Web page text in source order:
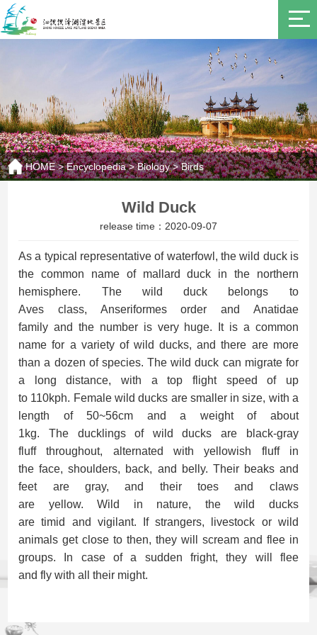
HOME>Encyclopedia>Biology>Birds
Wild Duck
release time：2020-09-07
As a typical representative of waterfowl , thewild duck is
the common name of mallard duck in the northern
hemisphere. The wild duck belongs to
Aves class, Anseriformes order and Anatidae
family and the number is very huge. It is a common
name for a variety of wild ducks, and there are more
than a dozen of species. The wild duck can migrate for
a
long distance,with a top flight speedof up
to 110kph. Female wild ducks are smallerin size, with a
length of 50~56cm and a weight of about
1kg. The ducklings of wild ducks are
black-gray
fluffthroughout, alternated with yellowish fluffin
theface, shoulders, back, and belly. Their beaksand
feet are gray,and theirtoes and claws
are yellow. Wild in nature, thewild ducks
aretimid and vigilant. If strangers, livestock orwild
animals get close to then, they will scream and flee in
groups. In case of a sudden fright,they will flee
andfly with alltheir might.